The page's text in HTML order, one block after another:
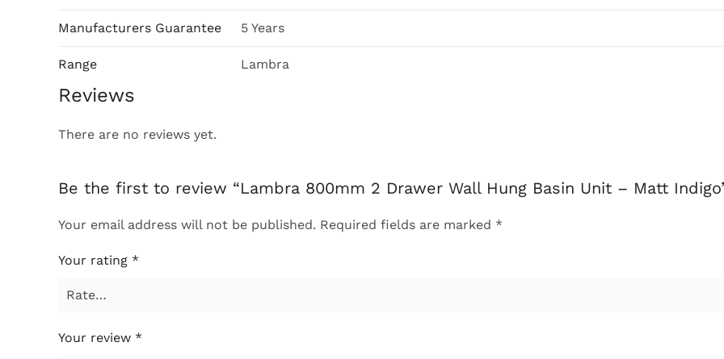
Manufacturers Guarantee 5 Years
Range Lambra
Reviews
There are no reviews yet.
Be the first to review “Lambra 800mm 2 Drawer Wall Hung Basin Unit – Matt
Your email address will not be published. Required fields are marked *
Your rating *
Your review *